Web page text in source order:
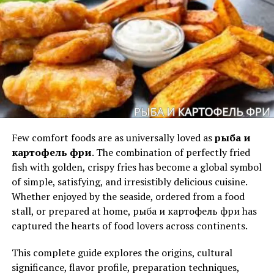
methods live often makes grilling feel approachable for
beginners who once thought it was intimidating.
Live Recipes and Flavor
Experiences
Perhaps the most exciting part of any weber
grillvorführung is the food itself. Experts prepare a wide
Names carry emotional textures — some soft, some
tone that feels ancient, elegant, and shadowed.
A Tone of Intrigue
There is a whisper-like quality to the name.
“Calamariere” feels delicate yet elaborate, while
“Secrets” adds the weight of hidden knowledge.
A Tone of Depth
Few comfort foods are as universally loved asрыба и
картофель фри. The combination of perfectly fried
fish with golden, crispy fries has become a global symbol
of simple, satisfying, and irresistibly delicious cuisine.
Whether enjoyed by the seaside, ordered from a food
stall, or prepared at home, рыба и картофель фри has
captured the hearts of food lovers across continents.
This complete guide explores the origins, cultural
significance, flavor profile, preparation techniques,